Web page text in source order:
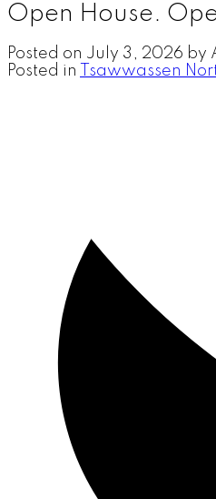
Open House.
Posted on July 3, 2026 by
Posted in
Tsawwassen